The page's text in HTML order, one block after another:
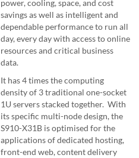
power, cooling, space, and cost
savings as well as intelligent and
dependable performance to run all
day, every day with access to online
resources and critical business
data.
It has 4 times the computing
density of 3 traditional one-socket
1U servers stacked together. With
its specific multi-node design, the
S910-X31B is optimised for the
applications of dedicated hosting,
front-end web, content delivery